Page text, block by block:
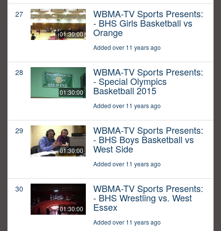
27
01:30:00
WBMA-TV Sports Presents:
- BHS Girls Basketball vs
Orange
Added over 11 years ago
28
01:30:00
WBMA-TV Sports Presents:
- Special Olympics
Basketball 2015
Added over 11 years ago
29
01:30:00
WBMA-TV Sports Presents:
- BHS Boys Basketball vs
West Side
Added over 11 years ago
30
01:30:00
WBMA-TV Sports Presents:
- BHS Wrestling vs. West
Essex
Added over 11 years ago